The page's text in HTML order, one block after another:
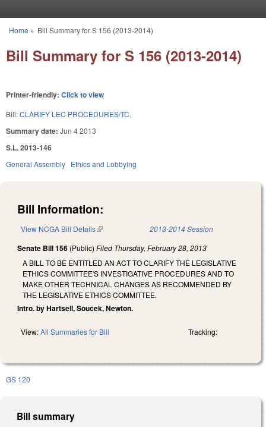
You are here
Home » Bill Summary for S 156 (2013-2014)
Bill Summary for S 156 (2013-2014)
Printer-friendly: Click to view
Bill:CLARIFY LEC PROCEDURES/TC.
Summary date: Jun 4 2013
S.L. 2013-146
General Assembly Ethics and Lobbying
Bill Information:
View NCGA Bill Details(link is external) 2013-2014 Session
Senate Bill 156 (Public) Filed Thursday, February 28, 2013
A BILL TO BE ENTITLED AN ACT TO CLARIFY THE LEGISLATIVE
ETHICS COMMITTEE'S INVESTIGATIVE PROCEDURES AND TO
MAKE OTHER TECHNICAL CHANGES AS RECOMMENDED BY
THE LEGISLATIVE ETHICS COMMITTEE.
Intro. by Hartsell, Soucek, Newton.
View:All Summaries for Bill Tracking:
GS 120
Bill summary